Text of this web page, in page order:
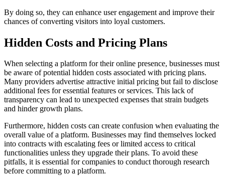
By doing so, they can enhance user engagement and improve their
chances of converting visitors into loyal customers.
Hidden Costs and Pricing Plans
When selecting a platform for their online presence, businesses must
be aware of potential hidden costs associated with pricing plans.
Many providers advertise attractive initial pricing but fail to disclose
additional fees for essential features or services. This lack of
transparency can lead to unexpected expenses that strain budgets
and hinder growth plans.
Furthermore, hidden costs can create confusion when evaluating the
overall value of a platform. Businesses may find themselves locked
into contracts with escalating fees or limited access to critical
functionalities unless they upgrade their plans. To avoid these
pitfalls, it is essential for companies to conduct thorough research
before committing to a platform.